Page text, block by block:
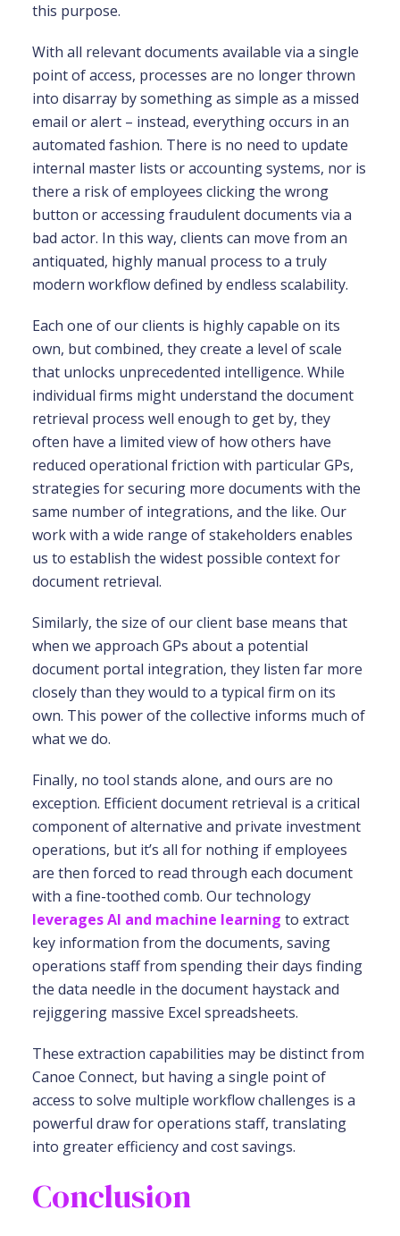
this purpose.
With all relevant documents available via a single
point of access, processes are no longer thrown
into disarray by something as simple as a missed
email or alert – instead, everything occurs in an
automated fashion. There is no need to update
internal master lists or accounting systems, nor is
there a risk of employees clicking the wrong
button or accessing fraudulent documents via a
bad actor. In this way, clients can move from an
antiquated, highly manual process to a truly
modern workflow defined by endless scalability.
Each one of our clients is highly capable on its
own, but combined, they create a level of scale
that unlocks unprecedented intelligence. While
individual firms might understand the document
retrieval process well enough to get by, they
often have a limited view of how others have
reduced operational friction with particular GPs,
strategies for securing more documents with the
same number of integrations, and the like. Our
work with a wide range of stakeholders enables
us to establish the widest possible context for
document retrieval.
Similarly, the size of our client base means that
when we approach GPs about a potential
document portal integration, they listen far more
closely than they would to a typical firm on its
own. This power of the collective informs much of
what we do.
Finally, no tool stands alone, and ours are no
exception. Efficient document retrieval is a critical
component of alternative and private investment
operations, but it’s all for nothing if employees
are then forced to read through each document
with a fine-toothed comb. Our technology
leverages AI and machine learning to extract
key information from the documents, saving
operations staff from spending their days finding
the data needle in the document haystack and
rejiggering massive Excel spreadsheets.
These extraction capabilities may be distinct from
Canoe Connect, but having a single point of
access to solve multiple workflow challenges is a
powerful draw for operations staff, translating
into greater efficiency and cost savings.
Conclusion